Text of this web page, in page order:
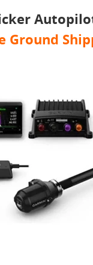
Ground